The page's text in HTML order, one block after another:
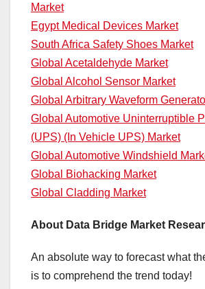
Market
Egypt Medical Devices Market
South Africa Safety Shoes Market
Global Acetaldehyde Market
Global Alcohol Sensor Market
Global Arbitrary Waveform
Global Automotive Uninterruptible
(UPS) (In Vehicle UPS) Market
Global Automotive Windshield
Global Biohacking Market
Global Cladding Market
About Data Bridge Market
An absolute way to forecast what
is to comprehend the trend today!